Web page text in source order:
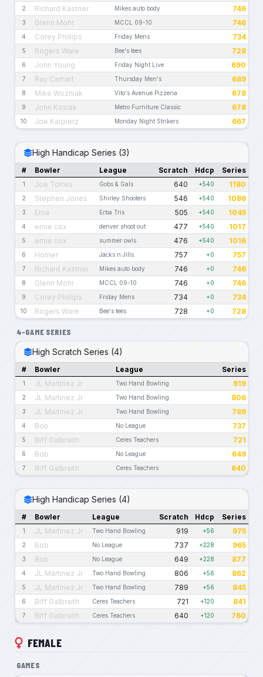
2 Richard Kastner Mikes auto body 746
3 Glenn Mohr MCCL 09-10 746
4 Corey Phillips Friday Mens 734
5 Rogers Ware Bee's tees 728
6 John Young Friday Night Live 690
7 Ray Carhart Thursday Men's 689
8 Mike Wozniak Vito's Avenue Pizzeria 678
9 John Kosiak Metro Furniture Classic 678
10 Joe Karpierz Monday Night Strikers 667
High Handicap Series (3)
# Bowler League Scratch Hdcp Series
1 Joe Torres Gobs & Gals 640 +540 1180
2 Stephen Jones Shirley Shooters 546 +540 1086
3 Ema Erba Tris 505 +540 1045
4 ernie cox denver shoot out 477 +540 1017
5 ernie cox summer owls 476 +540 1016
6 Homer Jacks n Jills 757 +0 757
7 Richard Kastner Mikes auto body 746 +0 746
8 Glenn Mohr MCCL 09-10 746 +0 746
9 Corey Phillips Friday Mens 734 +0 734
10 Rogers Ware Bee's tees 728 +0 728
4-GAME SERIES
High Scratch Series (4)
# Bowler League Series
1 JL Martinez Jr Two Hand Bowling 919
2 JL Martinez Jr Two Hand Bowling 806
3 JL Martinez Jr Two Hand Bowling 789
4 Bob No League 737
5 Biff Galbraith Ceres Teachers 721
6 Bob No League 649
7 Biff Galbraith Ceres Teachers 640
High Handicap Series (4)
# Bowler League Scratch Hdcp Series
1 JL Martinez Jr Two Hand Bowling 919 +56 975
2 Bob No League 737 +228 965
3 Bob No League 649 +228 877
4 JL Martinez Jr Two Hand Bowling 806 +56 862
5 JL Martinez Jr Two Hand Bowling 789 +56 845
6 Biff Galbraith Ceres Teachers 721 +120 841
7 Biff Galbraith Ceres Teachers 640 +120 760
FEMALE
GAMES